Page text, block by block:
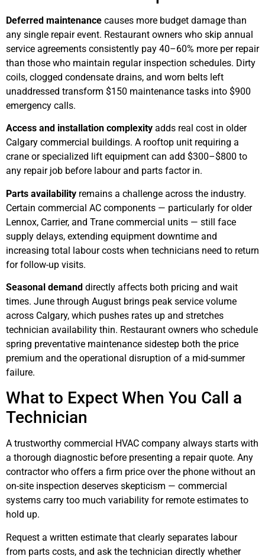
Deferred maintenance causes more budget damage than
any single repair event. Restaurant owners who skip annual
service agreements consistently pay 40–60% more per repair
than those who maintain regular inspection schedules. Dirty
coils, clogged condensate drains, and worn belts left
unaddressed transform $150 maintenance tasks into $900
emergency calls.
Access and installation complexity adds real cost in older
Calgary commercial buildings. A rooftop unit requiring a
crane or specialized lift equipment can add $300–$800 to
any repair job before labour and parts factor in.
Parts availability remains a challenge across the industry.
Certain commercial AC components — particularly for older
Lennox, Carrier, and Trane commercial units — still face
supply delays, extending equipment downtime and
increasing total labour costs when technicians need to return
for follow-up visits.
Seasonal demand directly affects both pricing and wait
times. June through August brings peak service volume
across Calgary, which pushes rates up and stretches
technician availability thin. Restaurant owners who schedule
spring preventative maintenance sidestep both the price
premium and the operational disruption of a mid-summer
failure.
What to Expect When You Call a
Technician
A trustworthy commercial HVAC company always starts with
a thorough diagnostic before presenting a repair quote. Any
contractor who offers a firm price over the phone without an
on-site inspection deserves skepticism — commercial
systems carry too much variability for remote estimates to
hold up.
Request a written estimate that clearly separates labour
from parts costs, and ask the technician directly whether